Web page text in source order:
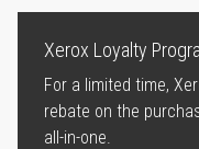
Xerox Loyalty
For a limited time,
rebate on the
all-in-one.